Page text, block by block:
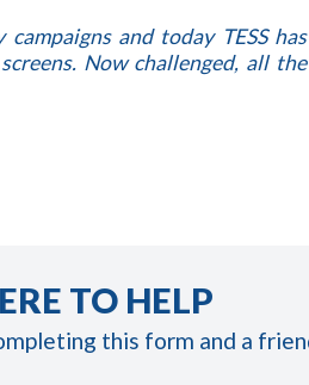
and today TESS has
Now challenged, all the
TO HELP
this form and a